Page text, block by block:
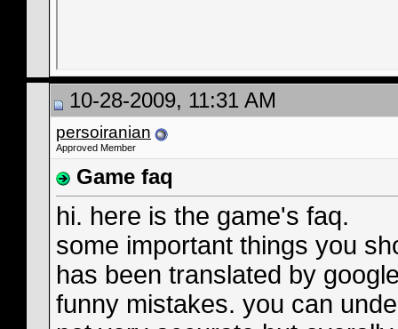
10-28-2009, 11:31 AM
persoiranian
Approved Member
Game faq
hi. here is the game's faq.
some important things you
has been translated by
funny mistakes. you can